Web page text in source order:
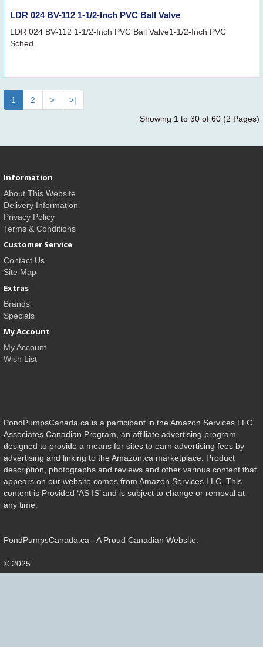
LDR 024 BV-112 1-1/2-Inch PVC Ball Valve
LDR 024 BV-112 1-1/2-Inch PVC Ball Valve1-1/2-Inch PVC
Sched..
1 2 >
>|
Showing 1 to 30 of 60 (2 Pages)
Information
About This Website
Delivery Information
Privacy Policy
Terms & Conditions
Customer Service
Contact Us
Site Map
Extras
Brands
Specials
My Account
My Account
Wish List
PondPumpsCanada.ca is a participant in the Amazon Services LLC
Associates Canadian Program, an affiliate advertising program
designed to provide a means for sites to earn advertising fees by
advertising and linking to the Amazon.ca marketplace. Product
description, photographs and reviews and other various content that
appears on our website comes from Amazon Services LLC. This
content is Provided ‘AS IS’ and is subject to change or removal at
any time.
PondPumpsCanada.ca - A Proud Canadian Website.
© 2025